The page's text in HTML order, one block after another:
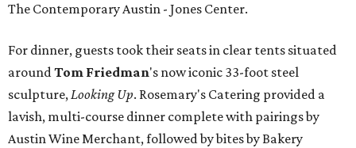
The Contemporary Austin - Jones Center.
For dinner, guests took their seats in clear tents situated
aroundTom Friedman's now iconic 33-foot steel
sculpture,Looking Up. Rosemary's Catering provided a
lavish, multi-course dinner complete with pairings by
Austin Wine Merchant, followed by bites by Bakery